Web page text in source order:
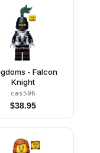
- Falcon
Knight
cas506
$38.95